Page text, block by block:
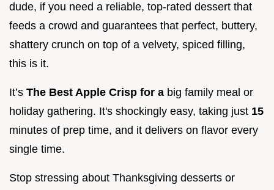
dude, if you need a reliable, top-rated dessert that
feeds a crowd and guarantees that perfect, buttery,
shattery crunch on top of a velvety, spiced filling,
this is it.
It’s The Best Apple Crisp for a big family meal or
holiday gathering. It's shockingly easy, taking just 15
minutes of prep time, and it delivers on flavor every
single time.
Stop stressing about Thanksgiving desserts or